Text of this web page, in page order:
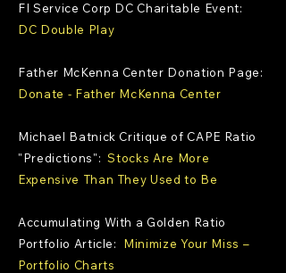
FI Service Corp DC Charitable Event:
DC Double Play
Father McKenna Center Donation Page:
Donate - Father McKenna Center
Michael Batnick Critique of CAPE Ratio
"Predictions":Stocks Are More
Expensive Than They Used to Be
Accumulating With a Golden Ratio
Portfolio Article: Minimize Your Miss –
Portfolio Charts